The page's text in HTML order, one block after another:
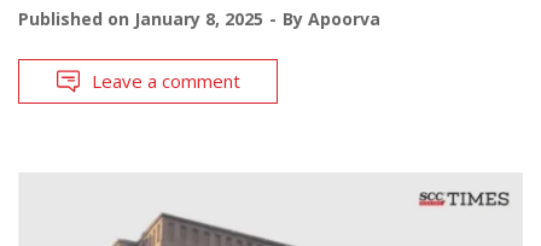
Published on January 8, 2025 By Apoorva
Leave a comment